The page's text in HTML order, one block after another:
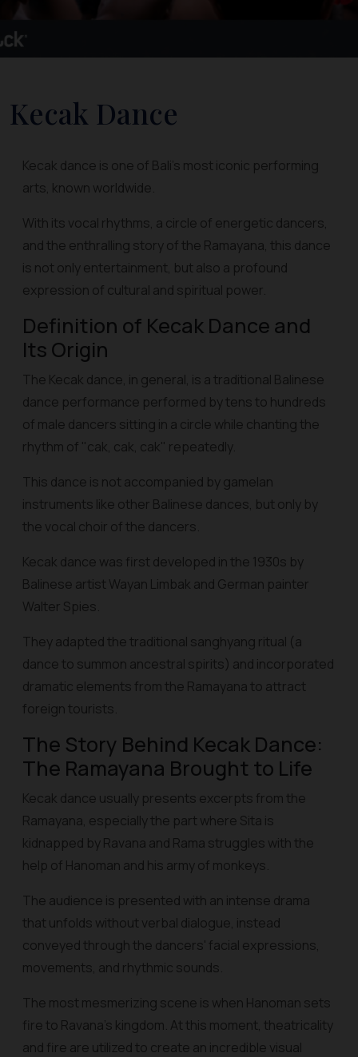
Kecak Dance
Kecak dance is one of Bali's most iconic performing
arts, known worldwide.
With its vocal rhythms, a circle of energetic dancers,
and the enthralling story of the Ramayana, this dance
is not only entertainment, but also a profound
expression of cultural and spiritual power.
Definition of Kecak Dance and
Its Origin
The Kecak dance, in general, is a traditional Balinese
dance performance performed by tens to hundreds
of male dancers sitting in a circle while chanting the
rhythm of "cak, cak, cak" repeatedly.
This dance is not accompanied by gamelan
instruments like other Balinese dances, but only by
the vocal choir of the dancers.
Kecak dance was first developed in the 1930s by
Balinese artist Wayan Limbak and German painter
Walter Spies.
They adapted the traditional sanghyang ritual (a
dance to summon ancestral spirits) and incorporated
dramatic elements from the Ramayana to attract
foreign tourists.
The Story Behind Kecak Dance:
The Ramayana Brought to Life
Kecak dance usually presents excerpts from the
Ramayana, especially the part where Sita is
kidnapped by Ravana and Rama struggles with the
help of Hanoman and his army of monkeys.
The audience is presented with an intense drama
that unfolds without verbal dialogue, instead
conveyed through the dancers' facial expressions,
movements, and rhythmic sounds.
The most mesmerizing scene is when Hanoman sets
fire to Ravana's kingdom. At this moment, theatricality
and fire are utilized to create an incredible visual